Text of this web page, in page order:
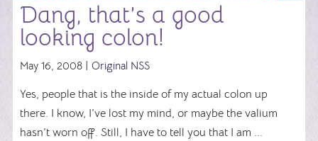
Dang, that’s a good
looking colon!
May 16, 2008 | Original NSS
Yes, people that is the inside of my actual colon up
there. I know, I’ve lost my mind, or maybe the valium
hasn’t worn off. Still, I have to tell you that I am ...